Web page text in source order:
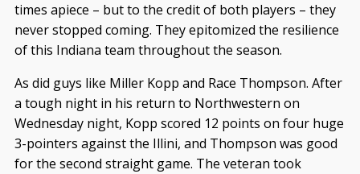
times apiece – but to the credit of both players – they
never stopped coming. They epitomized the resilience
of this Indiana team throughout the season.
As did guys like Miller Kopp and Race Thompson. After
a tough night in his return to Northwestern on
Wednesday night, Kopp scored 12 points on four huge
3-pointers against the Illini, and Thompson was good
for the second straight game. The veteran took